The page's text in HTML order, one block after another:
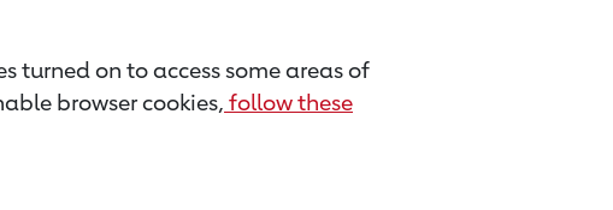
turned on to access some areas of
browser cookies, follow these